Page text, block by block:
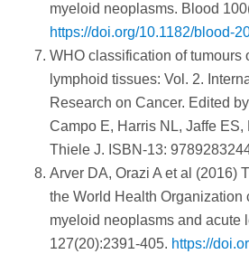
myeloid neoplasms. Blood
https://doi.org/10.1182/blood-
WHO classification of tumours
lymphoid tissues: Vol. 2.
Research on Cancer. Edited
Campo E, Harris NL, Jaffe
Thiele J. ISBN-13:
Arver DA, Orazi A et al (2016)
the World Health Organization
myeloid neoplasms and acute
127(20):2391-405. https://